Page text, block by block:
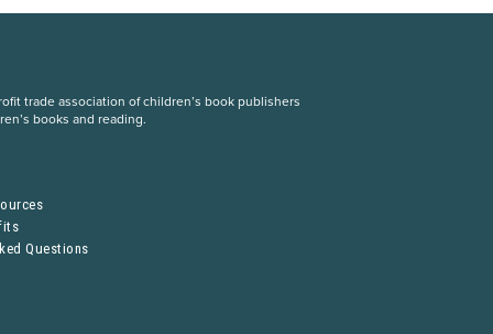
trade association of children’s book publishers
books and reading.
Questions